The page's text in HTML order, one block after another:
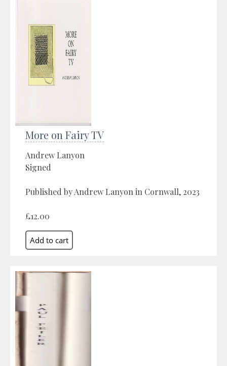
More on Fairy TV
Andrew Lanyon
Signed
Published by Andrew Lanyon in Cornwall, 2023
£12.00